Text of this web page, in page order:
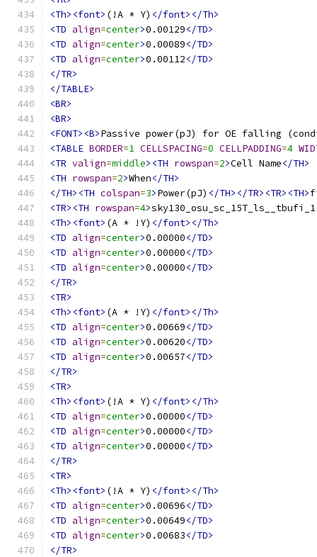
<Th><font> (!A * Y) </font></Th>
<TD align=center>0.00129</TD>
<TD align=center>0.00089</TD>
<TD align=center>0.00112</TD>
</TR>
</TABLE>
<BR>
<BR>
<FONT><B>Passive power(pJ) for OE falling
<TABLE BORDER=1 CELLSPACING=0 CELLPADDING=4
<TR valign=middle><TH rowspan=2>Cell Name</TH>
<TH rowspan=2>When</TH>
</TH><TH colspan=3>Power(pJ) </TH></TR><TR><TH>
<TR><TH rowspan=4>sky130_osu_sc_15T_ls__tbufi_1
<Th><font> (A * !Y) </font></Th>
<TD align=center>0.00000</TD>
<TD align=center>0.00000</TD>
<TD align=center>0.00000</TD>
</TR>
<TR>
<Th><font> (A * !Y) </font></Th>
<TD align=center>0.00669</TD>
<TD align=center>0.00620</TD>
<TD align=center>0.00657</TD>
</TR>
<TR>
<Th><font> (!A * Y) </font></Th>
<TD align=center>0.00000</TD>
<TD align=center>0.00000</TD>
<TD align=center>0.00000</TD>
</TR>
<TR>
<Th><font> (!A * Y) </font></Th>
<TD align=center>0.00696</TD>
<TD align=center>0.00649</TD>
<TD align=center>0.00683</TD>
</TR>